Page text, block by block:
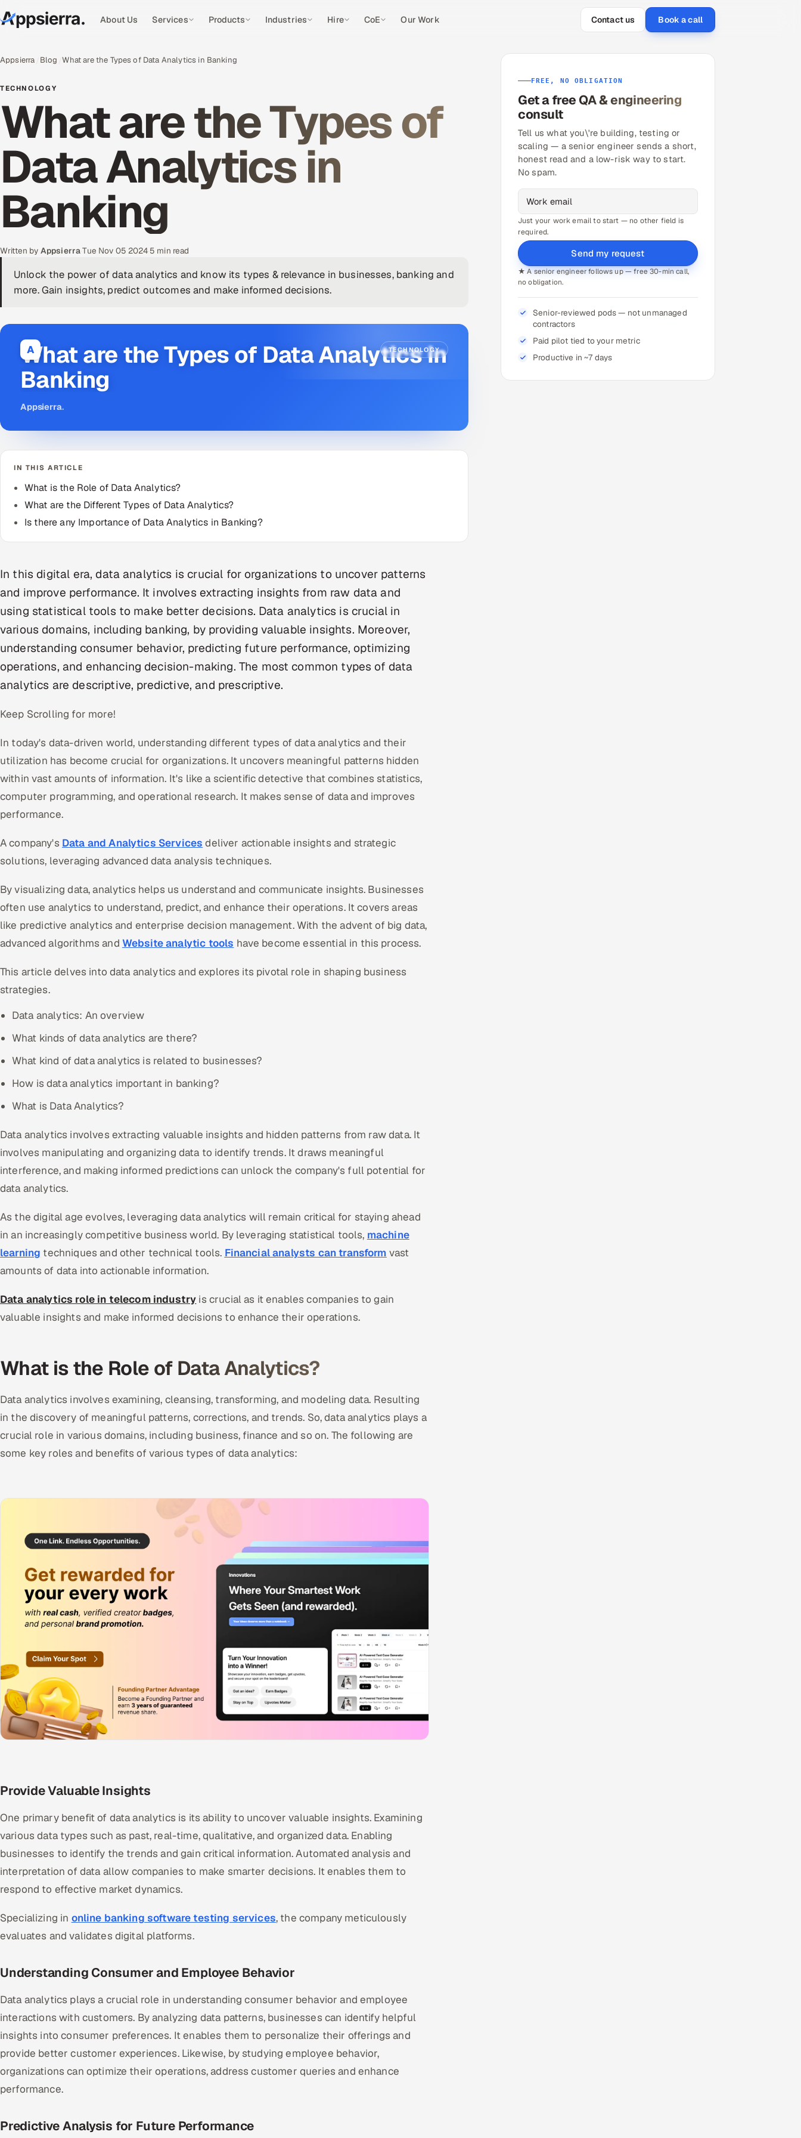
About Us Services Products Industries Hire CoE Our Work Contact us Book a call
Appsierra Blog What are the Types of Data Analytics in Banking
TECHNOLOGY
What are the Types of
Data Analytics in
Banking
Written by Appsierra·Tue Nov 05 2024· 5 min read
Unlock the power of data analytics and know its types & relevance in businesses, banking and
more. Gain insights, predict outcomes and make informed decisions.
A TECHNOLOGY
What are the Types of Data Analytics in
Banking
Appsierra.
IN THIS ARTICLE
What is the Role of Data Analytics?
What are the Different Types of Data Analytics?
Is there any Importance of Data Analytics in Banking?
In this digital era, data analytics is crucial for organizations to uncover patterns
and improve performance. It involves extracting insights from raw data and
using statistical tools to make better decisions. Data analytics is crucial in
various domains, including banking, by providing valuable insights. Moreover,
understanding consumer behavior, predicting future performance, optimizing
operations, and enhancing decision-making. The most common types of data
analytics are descriptive, predictive, and prescriptive.
Keep Scrolling for more!
In today's data-driven world, understanding different types of data analytics and their
utilization has become crucial for organizations. It uncovers meaningful patterns hidden
within vast amounts of information. It's like a scientific detective that combines statistics,
computer programming, and operational research. It makes sense of data and improves
performance.
A company's Data and Analytics Services deliver actionable insights and strategic
solutions, leveraging advanced data analysis techniques.
By visualizing data, analytics helps us understand and communicate insights. Businesses
often use analytics to understand, predict, and enhance their operations. It covers areas
like predictive analytics and enterprise decision management. With the advent of big data,
advanced algorithms and Website analytic tools have become essential in this process.
This article delves into data analytics and explores its pivotal role in shaping business
strategies.
Data analytics: An overview
What kinds of data analytics are there?
What kind of data analytics is related to businesses?
How is data analytics important in banking?
What is Data Analytics?
Data analytics involves extracting valuable insights and hidden patterns from raw data. It
involves manipulating and organizing data to identify trends. It draws meaningful
interference, and making informed predictions can unlock the company's full potential for
data analytics.
As the digital age evolves, leveraging data analytics will remain critical for staying ahead
in an increasingly competitive business world. By leveraging statistical tools, machine
learning techniques and other technical tools. Financial analysts can transform vast
amounts of data into actionable information.
Data analytics role in telecom industry is crucial as it enables companies to gain
valuable insights and make informed decisions to enhance their operations.
What is the Role of Data Analytics?
Data analytics involves examining, cleansing, transforming, and modeling data. Resulting
in the discovery of meaningful patterns, corrections, and trends. So, data analytics plays a
crucial role in various domains, including business, finance and so on. The following are
some key roles and benefits of various types of data analytics:
Provide Valuable Insights
One primary benefit of data analytics is its ability to uncover valuable insights. Examining
various data types such as past, real-time, qualitative, and organized data. Enabling
businesses to identify the trends and gain critical information. Automated analysis and
interpretation of data allow companies to make smarter decisions. It enables them to
respond to effective market dynamics.
Specializing in online banking software testing services, the company meticulously
evaluates and validates digital platforms.
Understanding Consumer and Employee Behavior
Data analytics plays a crucial role in understanding consumer behavior and employee
interactions with customers. By analyzing data patterns, businesses can identify helpful
insights into consumer preferences. It enables them to personalize their offerings and
provide better customer experiences. Likewise, by studying employee behavior,
organizations can optimize their operations, address customer queries and enhance
performance.
Predictive Analysis for Future Performance
FREE, NO OBLIGATION
Get a free QA & engineering
consult
Tell us what you\'re building, testing or
scaling — a senior engineer sends a short,
honest read and a low-risk way to start.
No spam.
Just your work email to start — no other field is
required.
Send my request
★ A senior engineer follows up — free 30-min call,
no obligation.
Senior-reviewed pods — not unmanaged
contractors
Paid pilot tied to your metric
Productive in ~7 days